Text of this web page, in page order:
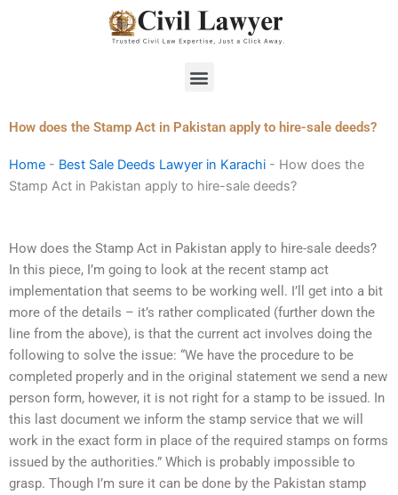
Menu
How does the Stamp Act in Pakistan apply to hire-sale deeds?
Home - Best Sale Deeds Lawyer in Karachi - How does the
Stamp Act in Pakistan apply to hire-sale deeds?
How does the Stamp Act in Pakistan apply to hire-sale deeds?
In this piece, I’m going to look at the recent stamp act
implementation that seems to be working well. I’ll get into a bit
more of the details – it’s rather complicated (further down the
line from the above), is that the current act involves doing the
following to solve the issue: “We have the procedure to be
completed properly and in the original statement we send a new
person form, however, it is not right for a stamp to be issued. In
this last document we inform the stamp service that we will
work in the exact form in place of the required stamps on forms
issued by the authorities.” Which is probably impossible to
grasp. Though I’m sure it can be done by the Pakistan stamp